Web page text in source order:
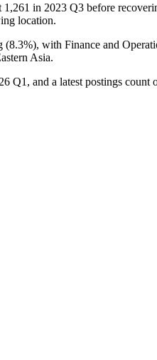
1,261 in 2023 Q3 before
location.
(8.3%), with Finance and
Asia.
Q1, and a latest postings count